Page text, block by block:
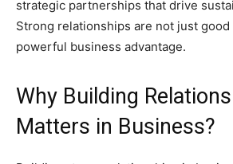
strategic partnerships that drive
Strong relationships are not just
powerful business advantage.
Why Building
Matters in Business?